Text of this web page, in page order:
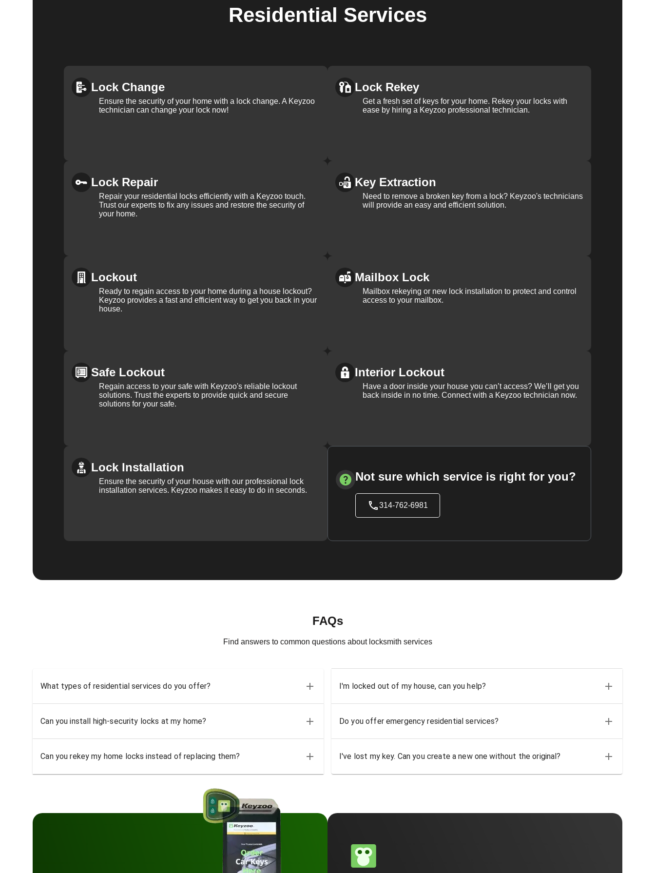
Residential Services
Lock Change
Ensure the security of your home with a lock change. A Keyzoo
technician can change your lock now!
Lock Rekey
Get a fresh set of keys for your home. Rekey your locks with
ease by hiring a Keyzoo professional technician.
Lock Repair
Repair your residential locks efficiently with a Keyzoo touch.
Trust our experts to fix any issues and restore the security of
your home.
Key Extraction
Need to remove a broken key from a lock? Keyzoo's technicians
will provide an easy and efficient solution.
Lockout
Ready to regain access to your home during a house lockout?
Keyzoo provides a fast and efficient way to get you back in your
house.
Mailbox Lock
Mailbox rekeying or new lock installation to protect and control
access to your mailbox.
Safe Lockout
Regain access to your safe with Keyzoo's reliable lockout
solutions. Trust the experts to provide quick and secure
solutions for your safe.
Interior Lockout
Have a door inside your house you can’t access? We’ll get you
back inside in no time. Connect with a Keyzoo technician now.
Lock Installation
Ensure the security of your house with our professional lock
installation services. Keyzoo makes it easy to do in seconds.
Not sure which service is right for you?
314-762-6981
FAQs
Find answers to common questions about locksmith services
What types of residential services do you offer? I'm locked out of my house, can you help?
Can you install high-security locks at my home? Do you offer emergency residential services?
Can you rekey my home locks instead of replacing them? I've lost my key. Can you create a new one without the original?